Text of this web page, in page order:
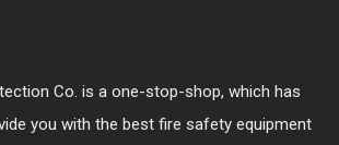
Co. is a one-stop-shop, which has
you with the best fire safety equipment